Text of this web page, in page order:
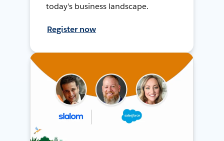
today's business landscape.
Register now